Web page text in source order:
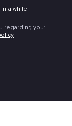
a while
regarding your